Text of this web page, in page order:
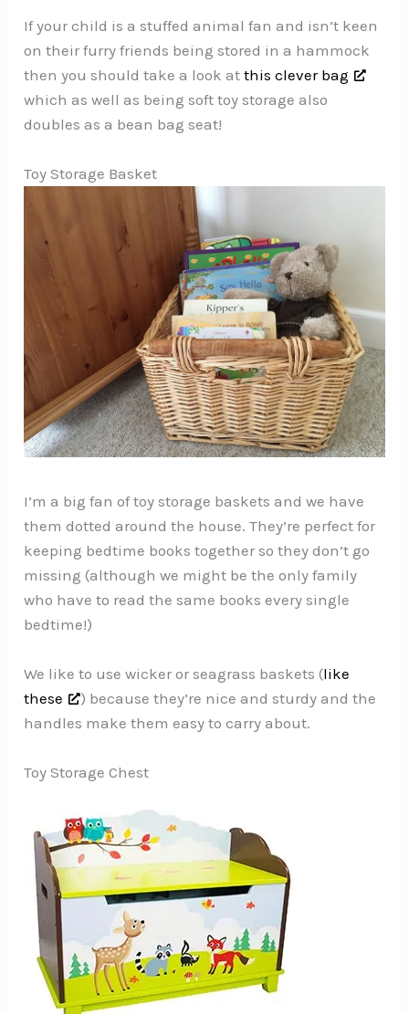
If your child is a stuffed animal fan and isn’t keen
on their furry friends being stored in a hammock
then you should take a look atthis clever bag
which as well as being soft toy storage also
doubles as a bean bag seat!
Toy Storage Basket
I’m a big fan of toy storage baskets and we have
them dotted around the house. They’re perfect for
keeping bedtime books together so they don’t go
missing (although we might be the only family
who have to read the same books every single
bedtime!)
We like to use wicker or seagrass baskets (like
these
) because they’re nice and sturdy and the
handles make them easy to carry about.
Toy Storage Chest